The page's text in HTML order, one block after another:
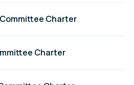
Charter
Charter